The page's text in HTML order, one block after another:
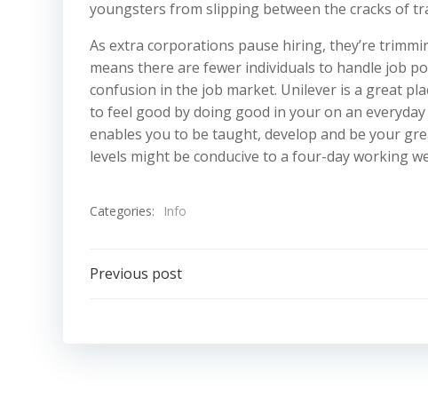
youngsters from slipping between the cracks of
As extra corporations pause hiring, they’re
means there are fewer individuals to handle job
confusion in the job market. Unilever is a great
to feel good by doing good in your on an
enables you to be taught, develop and be your
levels might be conducive to a four-day working
Categories: Info
Post
Previous post